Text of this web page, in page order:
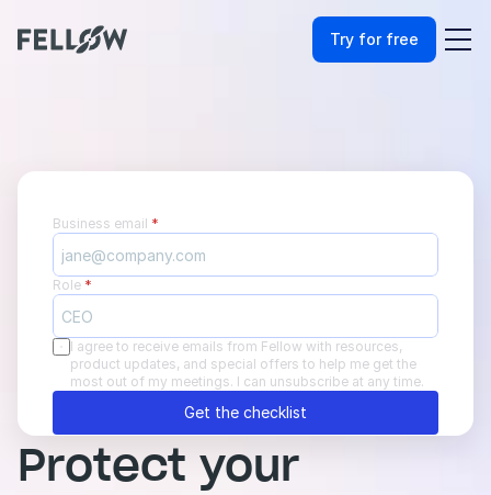
Try for free
Protect your
Business email *
Role *
I agree to receive emails from Fellow with resources,
product updates, and special offers to help me get the
most out of my meetings. I can unsubscribe at any time.
Get the checklist